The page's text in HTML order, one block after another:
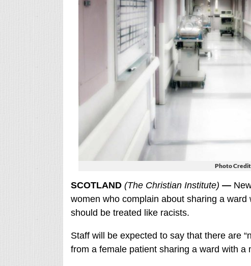
Photo
SCOTLAND(The Christian Institute) —
women who complain about sharing a ward
should be treated like racists.
Staff will be expected to say that there are
from a female patient sharing a ward with a